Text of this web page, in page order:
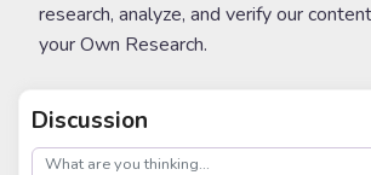
research, analyze, and verify our
your Own Research.
Discussion
post